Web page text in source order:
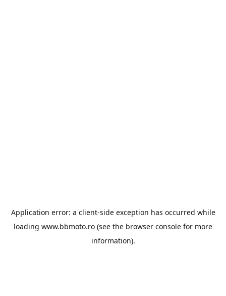
Application error: a client-side exception has occurred while
loading www.bbmoto.ro (see the browser console for more
information).